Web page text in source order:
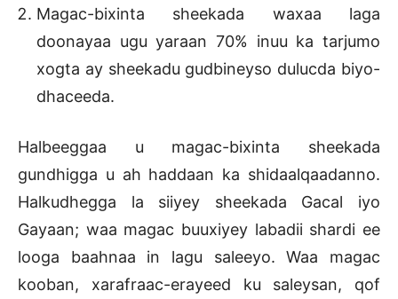
Magac-bixinta sheekada waxaa laga
doonayaa ugu yaraan 70% inuu ka tarjumo
xogta ay sheekadu gudbineyso dulucda biyo-
dhaceeda.
Halbeeggaa u magac-bixinta sheekada
gundhigga u ah haddaan ka shidaalqaadanno.
Halkudhegga la siiyey sheekada Gacal iyo
Gayaan; waa magac buuxiyey labadii shardi ee
looga baahnaa in lagu saleeyo. Waa magac
kooban, xarafraac-erayeed ku saleysan, qof